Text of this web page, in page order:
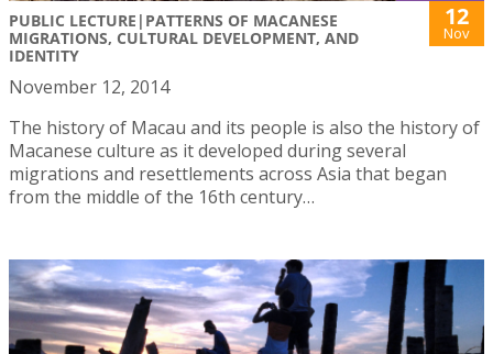
PUBLIC LECTURE|PATTERNS OF MACANESE
MIGRATIONS, CULTURAL DEVELOPMENT, AND
IDENTITY
12
Nov
November 12, 2014
The history of Macau and its people is also the history of
Macanese culture as it developed during several
migrations and resettlements across Asia that began
from the middle of the 16th century…